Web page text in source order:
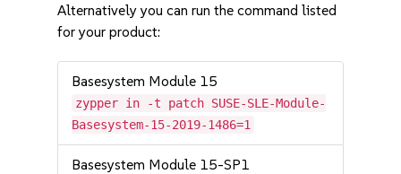
Alternatively you can run the command listed
for your product:
Basesystem Module 15
zypper in -t patch SUSE-SLE-Module-
Basesystem-15-2019-1486=1
Basesystem Module 15-SP1